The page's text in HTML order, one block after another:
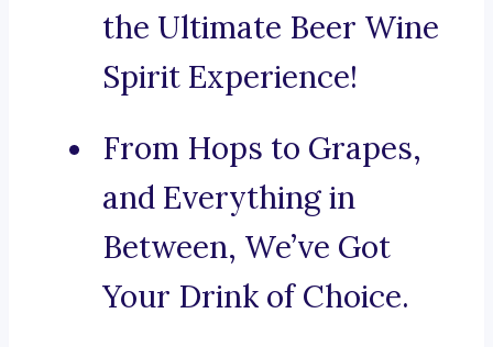
the Ultimate Beer Wine
Spirit Experience!
From Hops to Grapes,
and Everything in
Between, We’ve Got
Your Drink of Choice.